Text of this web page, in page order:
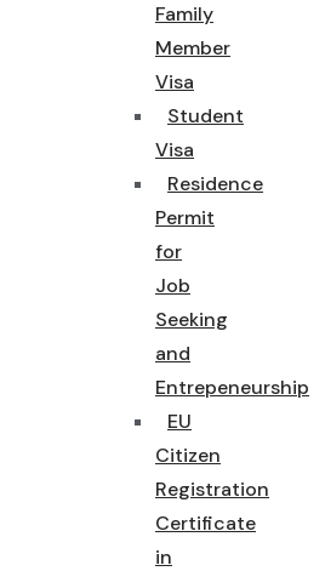
Family
Member
Visa
Student
Visa
Residence
Permit
for
Job
Seeking
and
Entrepeneurship
EU
Citizen
Registration
Certificate
in